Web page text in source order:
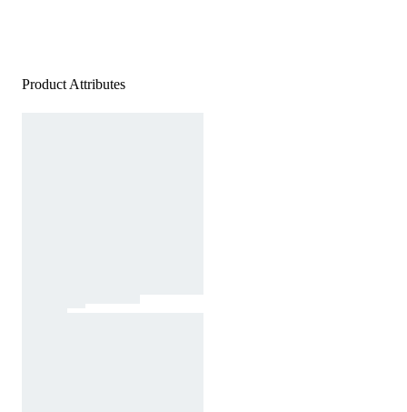
Product Attributes